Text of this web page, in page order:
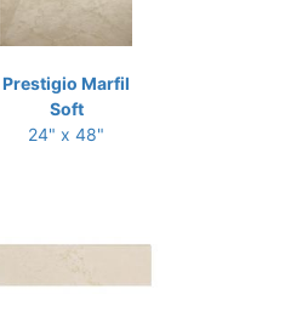
Prestigio Marfil
Soft
24" x 48"